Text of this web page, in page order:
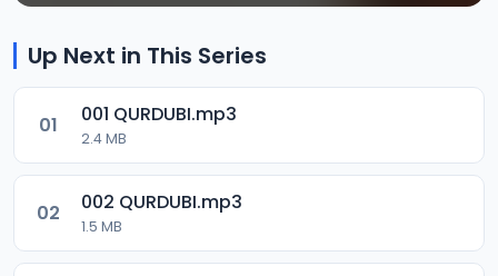
Up Next in This Series
01 001 QURDUBI.mp3
2.4 MB
02 002 QURDUBI.mp3
1.5 MB